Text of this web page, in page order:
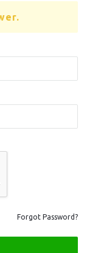
Forgot Password?